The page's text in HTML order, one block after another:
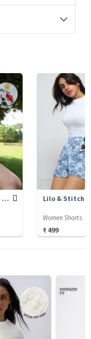
Denim Shorts: Koi Fish Lilo & Stitch:
Women Shorts
₹ 499